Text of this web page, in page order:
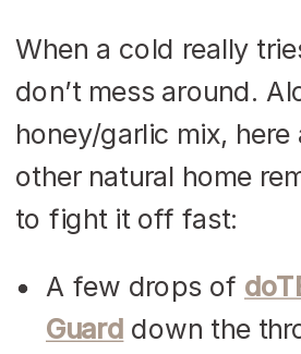
When a cold really
don’t mess around.
honey/garlic mix, here
other natural home
to fight it off fast:
A few drops of
Guard down the